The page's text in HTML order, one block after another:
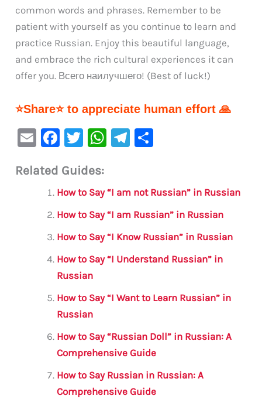
common words and phrases. Remember to be
patient with yourself as you continue to learn and
practice Russian. Enjoy this beautiful language,
and embrace the rich cultural experiences it can
offer you. Всего наилучшего! (Best of luck!)
⭐Share⭐ to appreciate human effort 🙏
E
ai
F
c
e
b
o
o
k
T
it
te
r
W
s
A
p
p
Te
a
m
e
Related Guides:
How to Say “I am not Russian” in Russian
How to Say “I am Russian” in Russian
How to Say “I Know Russian” in Russian
How to Say “I Understand Russian” in
Russian
How to Say “I Want to Learn Russian” in
Russian
How to Say “Russian Doll” in Russian: A
Comprehensive Guide
How to Say Russian in Russian: A
Comprehensive Guide